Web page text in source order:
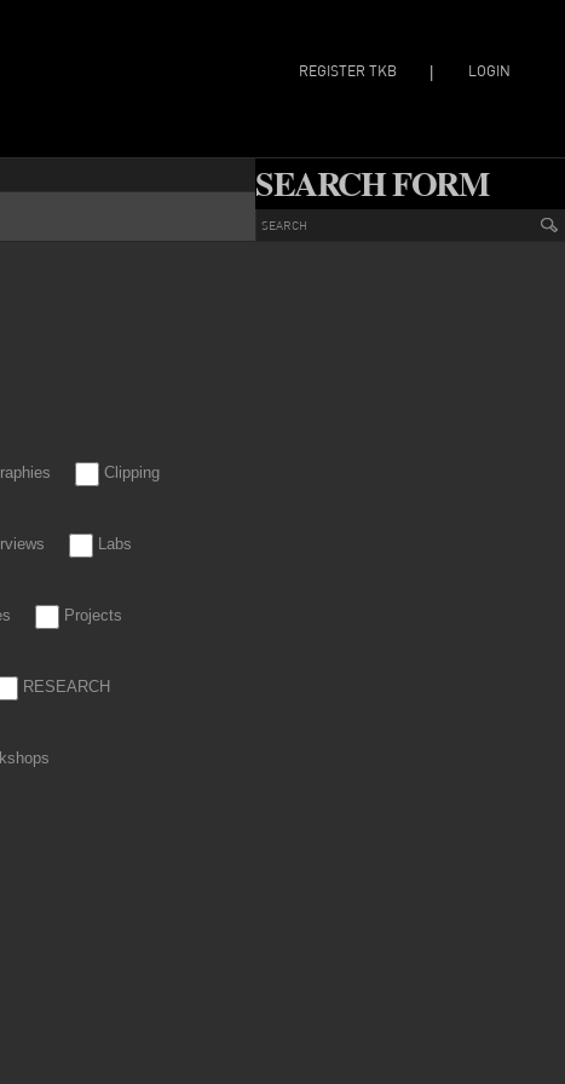
REGISTER TKB LOGIN
SEARCH FORM
Clipping
Labs
Projects
RESEARCH